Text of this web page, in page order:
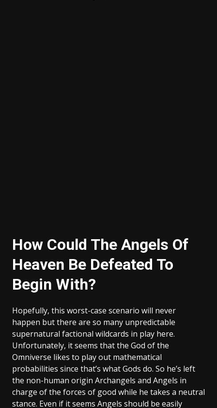
How Could The Angels Of
Heaven Be Defeated To
Begin With?
Hopefully, this worst-case scenario will never
happen but there are so many unpredictable
supernatural factional wildcards in play here.
Unfortunately, it seems that the God of the
Omniverse likes to play out mathematical
probabilities since that’s what Gods do. So he’s left
the non-human origin Archangels and Angels in
charge of the forces of good while he takes a neutral
stance. Even if it seems Angels should be easily